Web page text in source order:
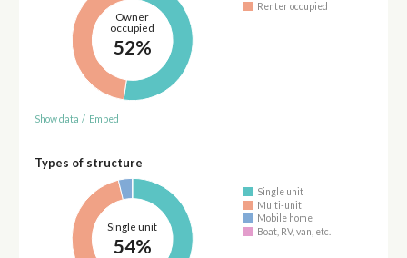
Owner
occupied
52%
Renter occupied
Show data / Embed
Types of structure
Single unit
54%
Single unit
Multi-unit
Mobile home
Boat, RV, van, etc.